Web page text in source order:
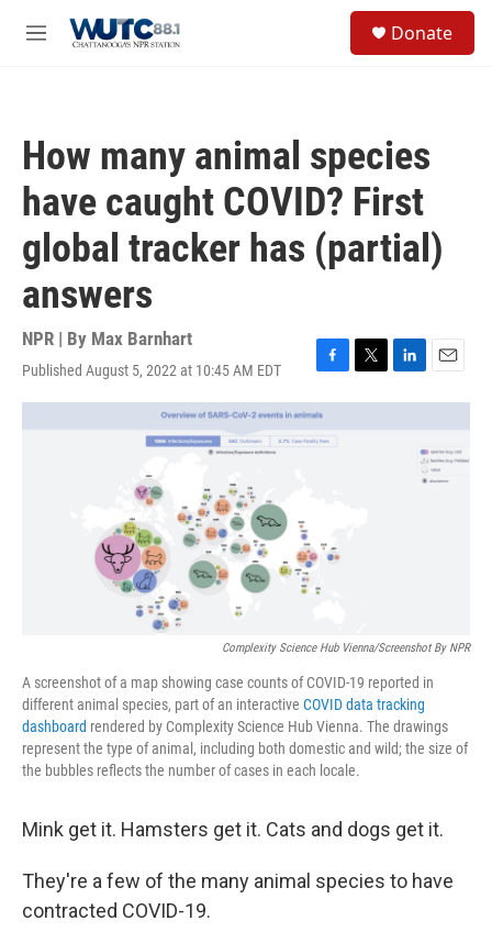
M
Donate
How many animal species
have caught COVID? First
global tracker has (partial)
answers
NPR | By Max Barnhart
Published August 5, 2022 at 10:45 AM EDT
F
a
c
e
T
w
L
i
E
m
l
Complexity Science Hub Vienna/Screenshot By NPR
A screenshot of a map showing case counts of COVID-19 reported in
different animal species, part of an interactive COVID data tracking
dashboard rendered by Complexity Science Hub Vienna. The drawings
represent the type of animal, including both domestic and wild; the size of
the bubbles reflects the number of cases in each locale.
Mink get it. Hamsters get it. Cats and dogs get it.
They're a few of the many animal species to have
contracted COVID-19.